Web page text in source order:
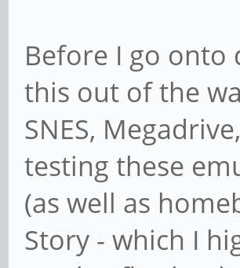
Before I go onto
this out of the
SNES, Megadrive,
testing these
(as well as
Story - which I